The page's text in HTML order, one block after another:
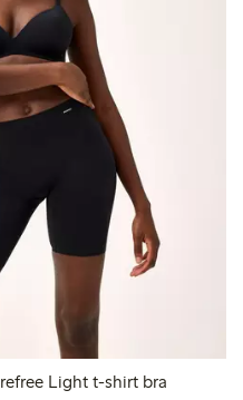
Closely – The Wirefree Light t-shirt bra